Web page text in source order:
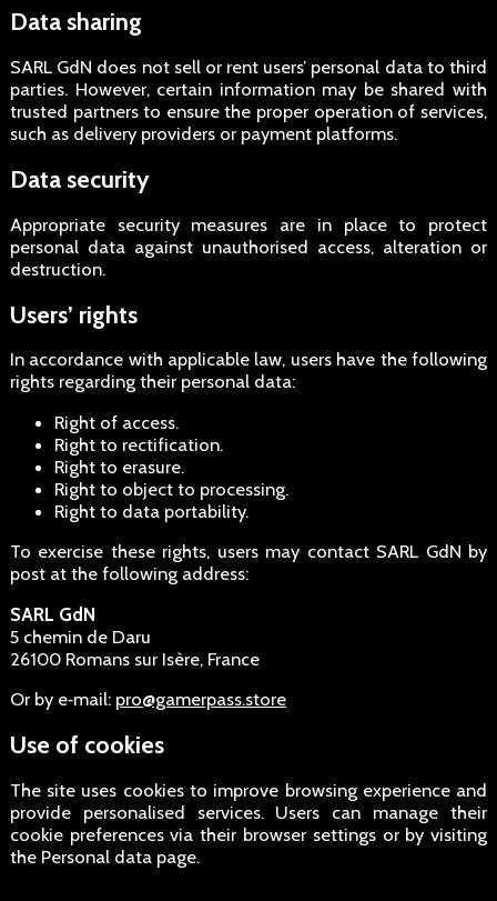
Data sharing
SARL GdN does not sell or rent users’ personal data to third
parties. However, certain information may be shared with
trusted partners to ensure the proper operation of services,
such as delivery providers or payment platforms.
Data security
Appropriate security measures are in place to protect
personal data against unauthorised access, alteration or
destruction.
Users’ rights
In accordance with applicable law, users have the following
rights regarding their personal data:
Right of access.
Right to rectification.
Right to erasure.
Right to object to processing.
Right to data portability.
To exercise these rights, users may contact SARL GdN by
post at the following address:
SARL GdN
5 chemin de Daru
26100 Romans sur Isère, France
Or by e‑mail: pro@gamerpass.store
Use of cookies
The site uses cookies to improve browsing experience and
provide personalised services. Users can manage their
cookie preferences via their browser settings or by visiting
the Personal data page.